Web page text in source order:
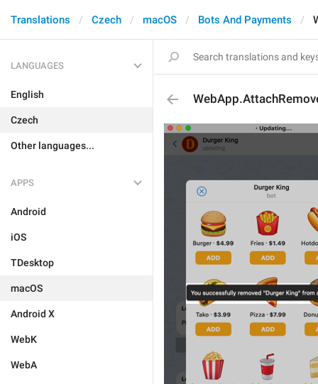
Translations Czech macOS Bots And Payments
LANGUAGES
English
Czech
Other languages...
APPS
Android
iOS
TDesktop
macOS
Android X
WebK
WebA